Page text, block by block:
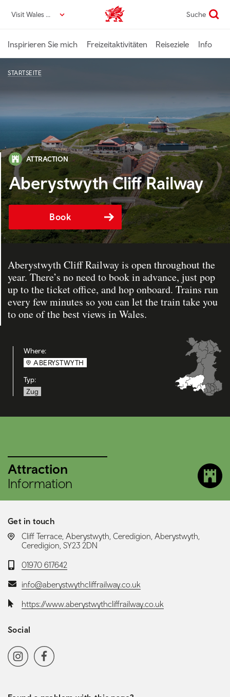
zumVisit Wales DE VisitWales home Suche
Inspirieren Sie mich Freizeitaktivitäten Reiseziele Info
STARTSEITE
ATTRACTION
Aberystwyth Cliff Railway
Book
Aberystwyth Cliff Railway is open throughout the
year. There’s no need to book in advance, just pop
up to the ticket office, and hop onboard. Trains run
every few minutes so you can let the train take you
to one of the best views in Wales.
Where:
ABERYSTWYTH
Typ:
Zug
Attraction
Information
Get in touch
LOCATION:
Cliff Terrace, Aberystwyth, Ceredigion, Aberystwyth,
Ceredigion, SY23 2DN
Telephone:
01970 617642
Email:info@aberystwythcliffrailway.co.uk
Website:https://www.aberystwythcliffrailway.co.uk
Social
Social media navigation
InstagramFacebook